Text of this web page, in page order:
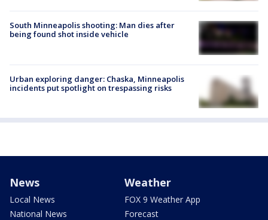
South Minneapolis shooting: Man dies after
being found shot inside vehicle
Urban exploring danger: Chaska, Minneapolis
incidents put spotlight on trespassing risks
News
Local News
National News
Weather
FOX 9 Weather App
Forecast